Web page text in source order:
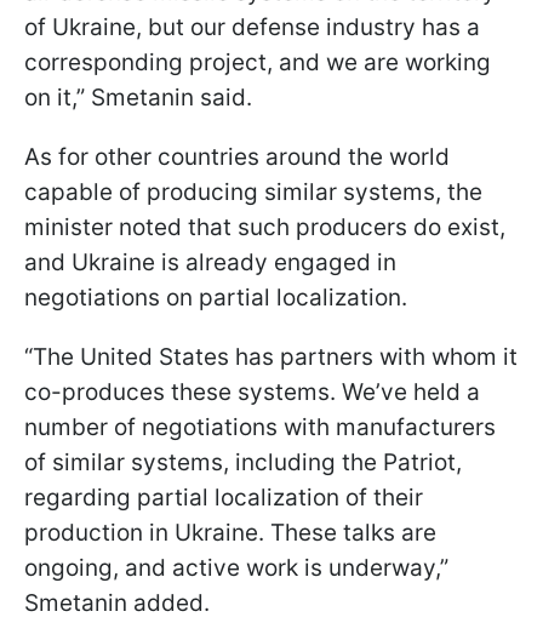
of Ukraine, but our defense industry has a
corresponding project, and we are working
on it,” Smetanin said.
As for other countries around the world
capable of producing similar systems, the
minister noted that such producers do exist,
and Ukraine is already engaged in
negotiations on partial localization.
“The United States has partners with whom it
co-produces these systems. We’ve held a
number of negotiations with manufacturers
of similar systems, including the Patriot,
regarding partial localization of their
production in Ukraine. These talks are
ongoing, and active work is underway,”
Smetanin added.